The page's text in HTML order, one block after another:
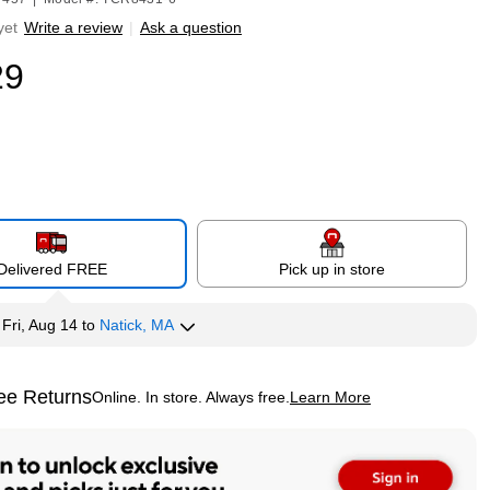
Write a review | Ask a question
FREE Pick up in store
Fri, Aug 14 to Natick, MA
ReturnsOnline. In store. Always free. Learn More
tooltip